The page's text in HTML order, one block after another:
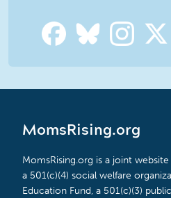
MomsRising.org
MomsRising.org is a joint
a 501(c)(4) social welfare
Education Fund, a 501(c)(3)